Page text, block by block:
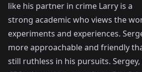
like his partner in crime Larry is a
strong academic who views the
experiments and experiences.
more approachable and friendly
still ruthless in his pursuits.